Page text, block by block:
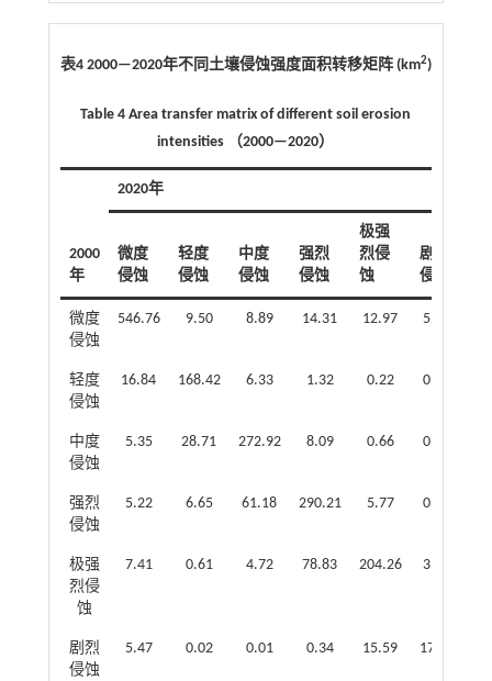
表4 2000—2020年不同土壤侵蚀强度面积转移矩阵 (km2)
Table 4 Area transfer matrix of different soil erosion
intensities （2000—2020）
2000
年
2020年
微度
侵蚀
轻度
侵蚀
中度
侵蚀
强烈
侵蚀
极强
烈侵
蚀
剧烈
侵蚀
微度
侵蚀
546.76 9.50 8.89 14.31 12.97 5.08
轻度
侵蚀
16.84 168.42 6.33 1.32 0.22 0.09
中度
侵蚀
5.35 28.71 272.92 8.09 0.66 0.00
强烈
侵蚀
5.22 6.65 61.18 290.21 5.77 0.12
极强
烈侵
蚀
7.41 0.61 4.72 78.83 204.26 3.06
剧烈
侵蚀
5.47 0.02 0.01 0.34 15.59 17.34